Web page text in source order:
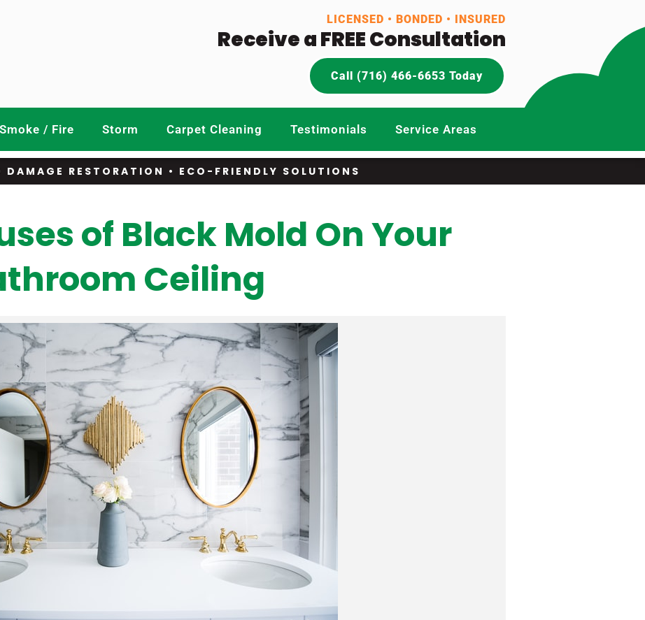
LICENSED • BONDED • INSURED
Receive a FREE Consultation
Call (716) 466-6653 Today
Smoke / Fire Storm Carpet Cleaning Testimonials Service Areas
DAMAGE RESTORATION • ECO-FRIENDLY SOLUTIONS
of Black Mold On Your
Ceiling